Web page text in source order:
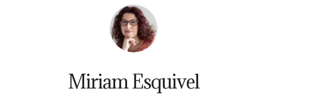
Miriam Esquivel